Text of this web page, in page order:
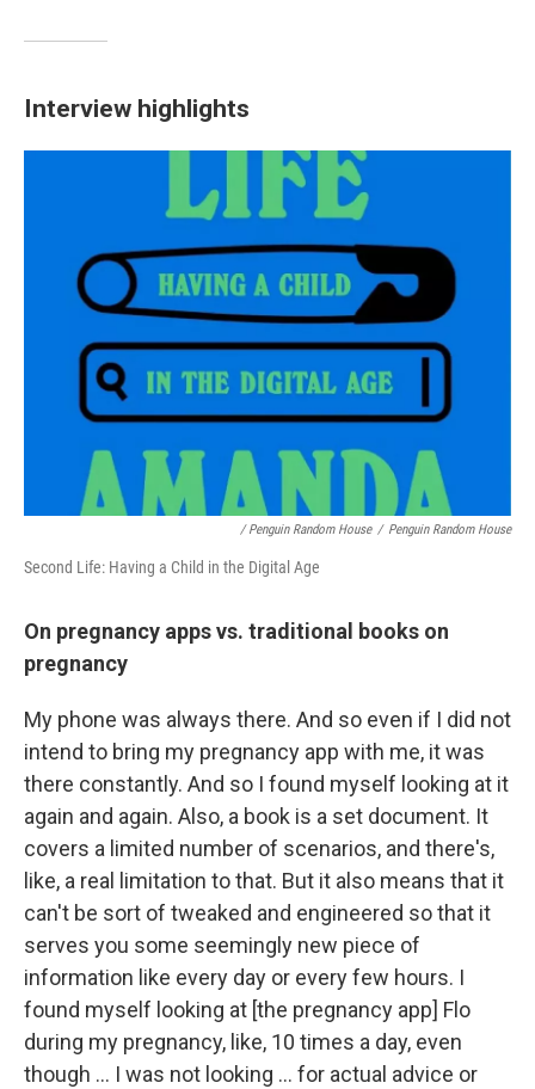
Interview highlights
/ Penguin Random House / Penguin Random House
Second Life: Having a Child in the Digital Age
On pregnancy apps vs. traditional books on
pregnancy
My phone was always there. And so even if I did not
intend to bring my pregnancy app with me, it was
there constantly. And so I found myself looking at it
again and again. Also, a book is a set document. It
covers a limited number of scenarios, and there's,
like, a real limitation to that. But it also means that it
can't be sort of tweaked and engineered so that it
serves you some seemingly new piece of
information like every day or every few hours. I
found myself looking at [the pregnancy app] Flo
during my pregnancy, like, 10 times a day, even
though … I was not looking ... for actual advice or